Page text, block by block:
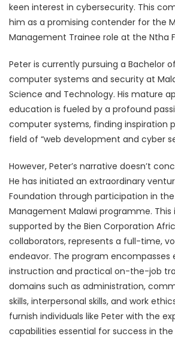
keen interest in cybersecurity. This
him as a promising contender for the
Management Trainee role at the Ntha
Peter is currently pursuing a Bachelor
computer systems and security at
Science and Technology. His mature
education is fueled by a profound
computer systems, finding inspiration
field of “web development and cyber
However, Peter’s narrative doesn’t
He has initiated an extraordinary
Foundation through participation in the
Management Malawi programme. This
supported by the Bien Corporation
collaborators, represents a full-time,
endeavor. The program encompasses
instruction and practical on-the-job
domains such as administration,
skills, interpersonal skills, and work
furnish individuals like Peter with the
capabilities essential for success in